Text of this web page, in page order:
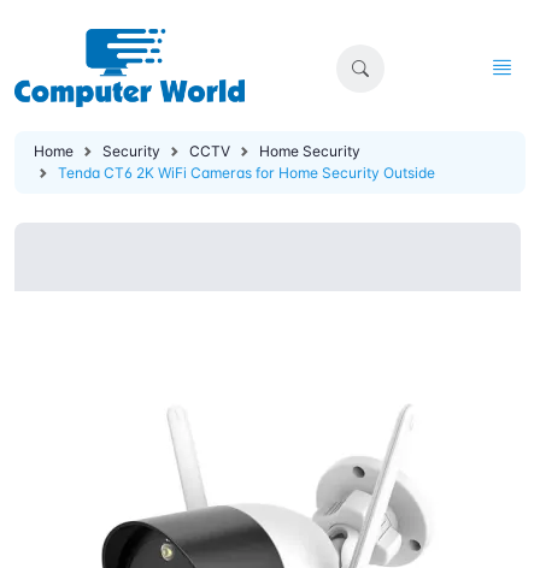
Home Security CCTV
Home Security
Tenda CT6 2K WiFi Cameras for Home Security Outside